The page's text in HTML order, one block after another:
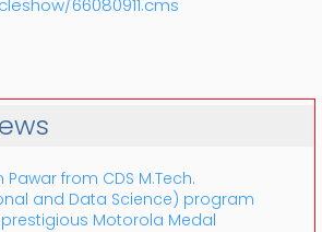
66080911.cms
Pawar from CDS M.Tech.
and Data Science) program
Motorola Medal